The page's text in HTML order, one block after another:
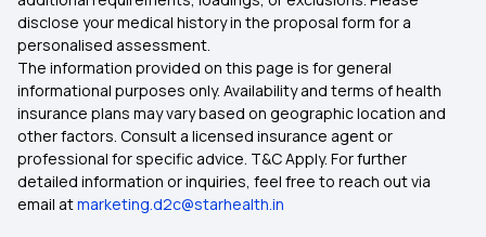
Cancer Mediclaim Policy
ABHA Card Claim Amount
Ayushman ABHA Card Benefits in Marathi
Importance of Linking CGHS Card with ABHA
How to Use ABHA Card
disclose your medical history in the proposal form for a
personalised assessment.
The information provided on this page is for general
informational purposes only. Availability and terms of health
insurance plans may vary based on geographic location and
other factors. Consult a licensed insurance agent or
professional for specific advice. T&C Apply. For further
detailed information or inquiries, feel free to reach out via
email atmarketing.d2c@starhealth.in